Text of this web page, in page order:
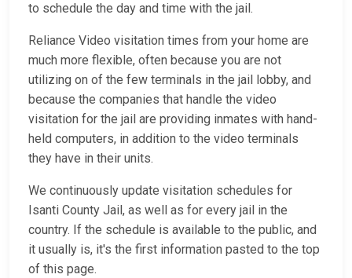
to schedule the day and time with the jail.
Reliance Video visitation times from your home are
much more flexible, often because you are not
utilizing on of the few terminals in the jail lobby, and
because the companies that handle the video
visitation for the jail are providing inmates with hand-
held computers, in addition to the video terminals
they have in their units.
We continuously update visitation schedules for
Isanti County Jail, as well as for every jail in the
country. If the schedule is available to the public, and
it usually is, it's the first information pasted to the top
of this page.